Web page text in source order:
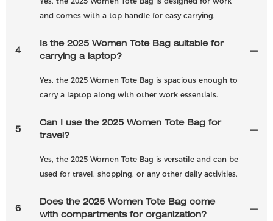
and comes with a top handle for easy carrying.
4
Is the 2025 Women Tote Bag suitable for
carrying a laptop?
Yes, the 2025 Women Tote Bag is spacious enough to
carry a laptop along with other work essentials.
5
Can I use the 2025 Women Tote Bag for
travel?
Yes, the 2025 Women Tote Bag is versatile and can be
used for travel, shopping, or any other daily activities.
6
Does the 2025 Women Tote Bag come
with compartments for organization?